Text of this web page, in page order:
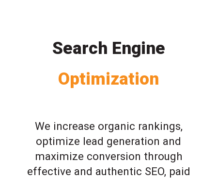
Search Engine
Optimization
We increase organic rankings,
optimize lead generation and
maximize conversion through
effective and authentic SEO, paid